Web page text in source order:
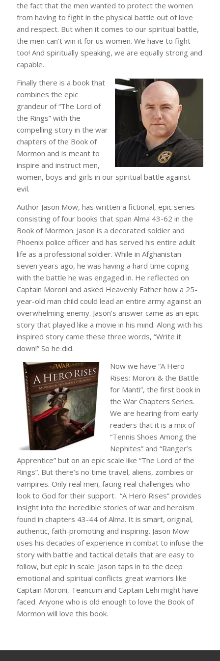
the fact that the men wanted to protect the women
from having to fight in the physical battle out of love
and respect. But when it comes to our spiritual battle,
the men can’t win it for us women. We have to fight
too! And spiritually speaking, we are equally strong and
capable.
Finally there is a book that
combines the epic
grandeur of “The Lord of
the Rings” with the
compelling story in the war
chapters of the Book of
Mormon and is meant to
inspire and instruct men,
women, boys and girls in our spiritual battle against
evil.
Author Jason Mow, has written a fictional, epic series
consisting of four books that span Alma 43-62 in the
Book of Mormon. Jason is a decorated soldier and
Phoenix police officer and has served his entire adult
life as a professional soldier. While in Afghanistan
seven years ago, he was having a hard time coping
with the battle he was engaged in. He reflected on
Captain Moroni and asked Heavenly Father how a 25-
year-old man child could lead an entire army against an
overwhelming enemy. Jason’s answer came as an epic
story that played like a movie in his mind. Along with his
inspired story came these three words, “Write it
down!” So he did.
Now we have “A Hero
Rises: Moroni & the Battle
for Manti”, the first book in
the War Chapters Series.
We are hearing from early
readers that it is a mix of
“Tennis Shoes Among the
Nephites” and “Ranger’s
Apprentice” but on an epic scale like “The Lord of the
Rings”. But there’s no time travel, aliens, zombies or
vampires. Only real men, facing real challenges who
look to God for their support. “A Hero Rises” provides
insight into the incredible stories of war and heroism
found in chapters 43-44 of Alma. It is smart, original,
authentic, faith-promoting and inspiring. Jason Mow
uses his decades of experience in combat to infuse the
story with battle and tactical details that are easy to
follow, but epic in scale. Jason taps in to the deep
emotional and spiritual conflicts great warriors like
Captain Moroni, Teancum and Captain Lehi might have
faced. Anyone who is old enough to love the Book of
Mormon will love this book.